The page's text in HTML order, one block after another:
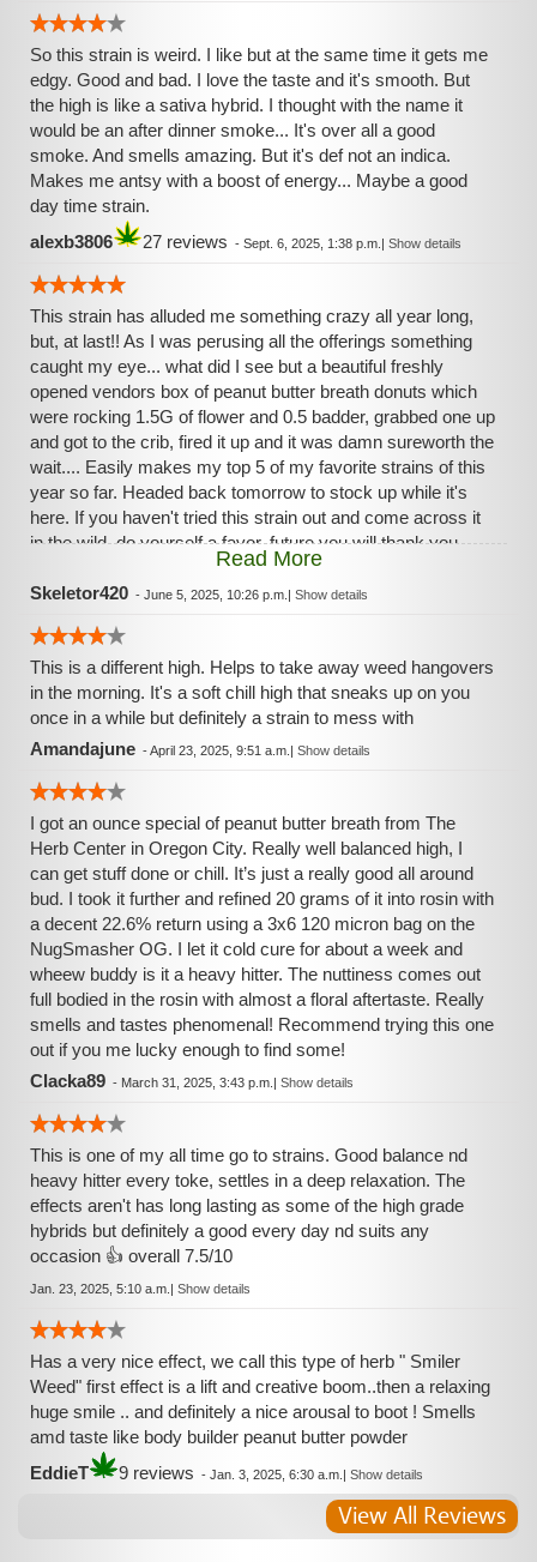
So this strain is weird. I like but at the same time it gets me
edgy. Good and bad. I love the taste and it's smooth. But
the high is like a sativa hybrid. I thought with the name it
would be an after dinner smoke... It's over all a good
smoke. And smells amazing. But it's def not an indica.
Makes me antsy with a boost of energy... Maybe a good
day time strain.
alexb3806
27 reviews - Sept. 6, 2025, 1:38 p.m. | Show details
This strain has alluded me something crazy all year long,
but, at last!! As I was perusing all the offerings something
caught my eye... what did I see but a beautiful freshly
opened vendors box of peanut butter breath donuts which
were rocking 1.5G of flower and 0.5 badder, grabbed one up
and got to the crib, fired it up and it was damn sureworth the
wait.... Easily makes my top 5 of my favorite strains of this
year so far. Headed back tomorrow to stock up while it's
here. If you haven't tried this strain out and come across it
in the wild, do yourself a favor, future you will thank you.
Read More
Skeletor420 - June 5, 2025, 10:26 p.m. | Show details
This is a different high. Helps to take away weed hangovers
in the morning. It's a soft chill high that sneaks up on you
once in a while but definitely a strain to mess with
Amandajune -April 23, 2025, 9:51 a.m. | Show details
I got an ounce special of peanut butter breath from The
Herb Center in Oregon City. Really well balanced high, I
can get stuff done or chill. It’s just a really good all around
bud. I took it further and refined 20 grams of it into rosin with
a decent 22.6% return using a 3x6 120 micron bag on the
NugSmasher OG. I let it cold cure for about a week and
wheew buddy is it a heavy hitter. The nuttiness comes out
full bodied in the rosin with almost a floral aftertaste. Really
smells and tastes phenomenal! Recommend trying this one
out if you me lucky enough to find some!
Clacka89 - March 31, 2025, 3:43 p.m. | Show details
This is one of my all time go to strains. Good balance nd
heavy hitter every toke, settles in a deep relaxation. The
effects aren't has long lasting as some of the high grade
hybrids but definitely a good every day nd suits any
occasion 👍 overall 7.5/10
Jan. 23, 2025, 5:10 a.m. | Show details
Has a very nice effect, we call this type of herb " Smiler
Weed" first effect is a lift and creative boom..then a relaxing
huge smile .. and definitely a nice arousal to boot ! Smells
amd taste like body builder peanut butter powder
EddieT
9 reviews - Jan. 3, 2025, 6:30 a.m. | Show details
View All Reviews